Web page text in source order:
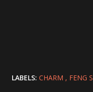
LABELS: CHARM FENG